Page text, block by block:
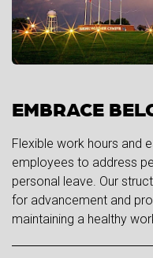
EMBRACE
Flexible work hours and
employees to address
personal leave. Our
for advancement and
maintaining a healthy